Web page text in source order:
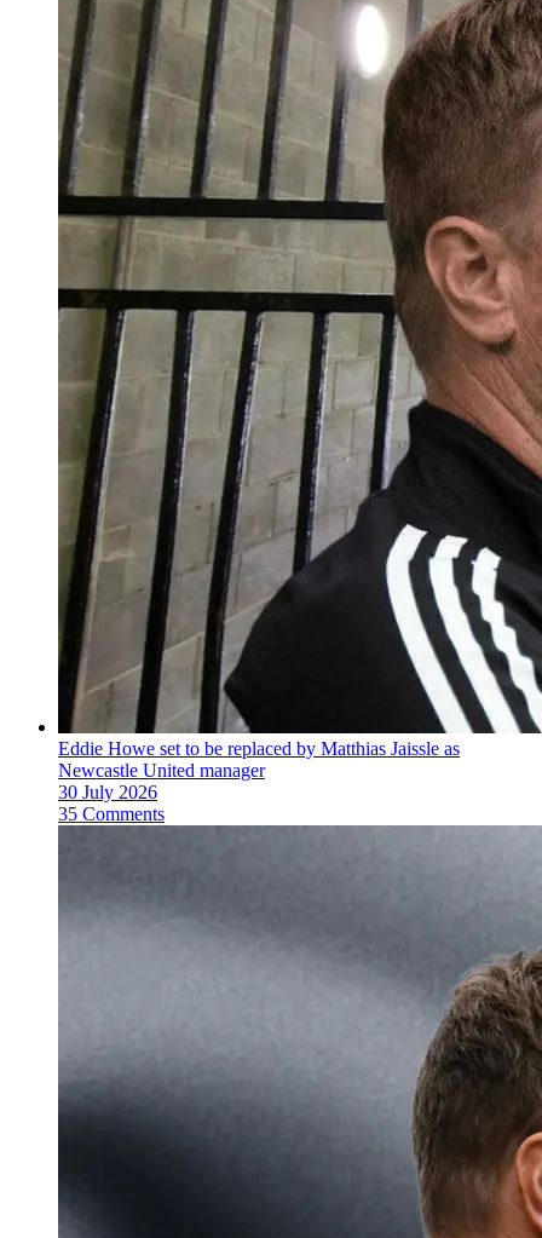
Eddie Howe set to be replaced by Matthias Jaissle as
Newcastle United manager
30 July 2026
35 Comments